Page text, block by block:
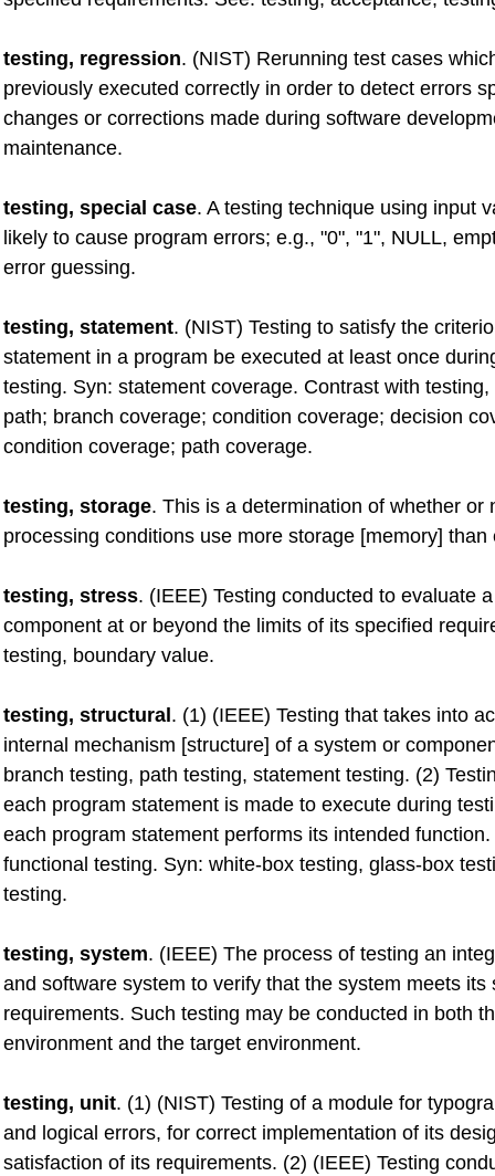
testing, regression. (NIST) Rerunning test cases
previously executed correctly in order to detect errors
changes or corrections made during software
maintenance.
testing, special case. A testing technique using input
likely to cause program errors; e.g., "0", "1", NULL,
error guessing.
testing, statement. (NIST) Testing to satisfy the
statement in a program be executed at least once
testing. Syn: statement coverage. Contrast with
path; branch coverage; condition coverage; decision
condition coverage; path coverage.
testing, storage. This is a determination of whether or
processing conditions use more storage [memory] than
testing, stress. (IEEE) Testing conducted to evaluate
component at or beyond the limits of its specified
testing, boundary value.
testing, structural . (1) (IEEE) Testing that takes into
internal mechanism [structure] of a system or
branch testing, path testing, statement testing. (2)
each program statement is made to execute during
each program statement performs its intended
functional testing. Syn: white-box testing, glass-box
testing.
testing, system. (IEEE) The process of testing an
and software system to verify that the system meets its
requirements. Such testing may be conducted in both
environment and the target environment.
testing, unit. (1) (NIST) Testing of a module for
and logical errors, for correct implementation of its
satisfaction of its requirements. (2) (IEEE) Testing